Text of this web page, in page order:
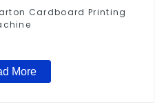
Cardboard Printing
More